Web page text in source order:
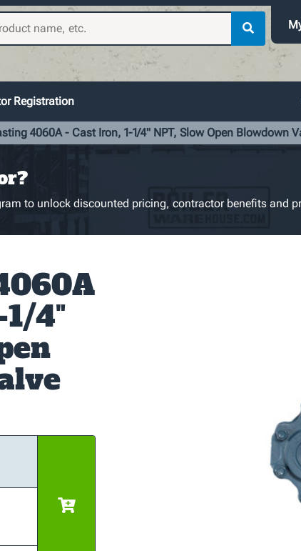
Registration
4060A - Cast Iron, 1-1/4" NPT, Slow Open Blowdown
to unlock discounted pricing, contractor benefits and
4"